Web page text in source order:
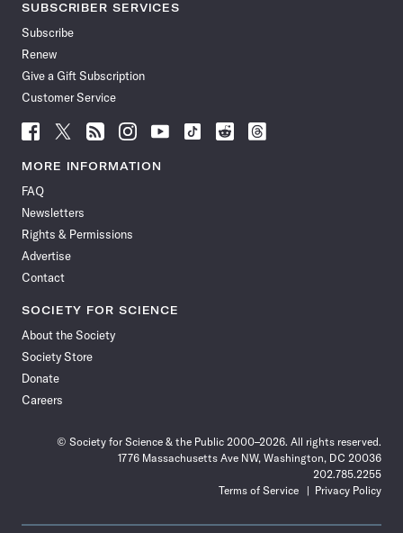
SUBSCRIBER SERVICES
Subscribe
Renew
Give a Gift Subscription
Customer Service
Follow
News
Facebook
Follow
News
Follow
News
Follow
News
Follow
News
Follow
Follow
Follow
MORE INFORMATION
FAQ
Newsletters
Rights & Permissions
Advertise
Contact
SOCIETY FOR SCIENCE
About the Society
Society Store
Donate
Careers
© Society for Science & the Public 2000–2026. All rights reserved.
1776 Massachusetts Ave NW, Washington, DC 20036
202.785.2255
Terms of Service
Privacy Policy